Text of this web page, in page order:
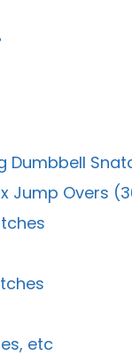
Dumbbell
Jump Overs
etc